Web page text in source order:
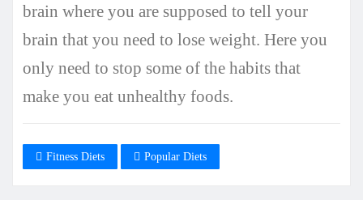
brain where you are supposed to tell your
brain that you need to lose weight. Here you
only need to stop some of the habits that
make you eat unhealthy foods.
Fitness Diets Popular Diets